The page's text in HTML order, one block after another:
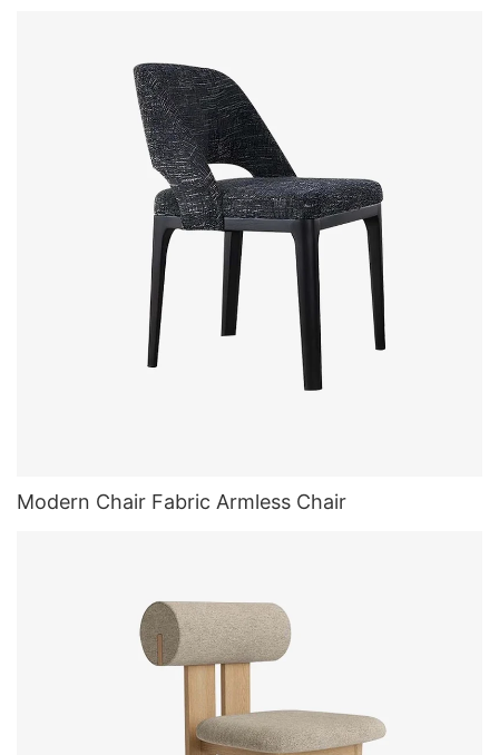
Modern Chair Fabric Armless Chair